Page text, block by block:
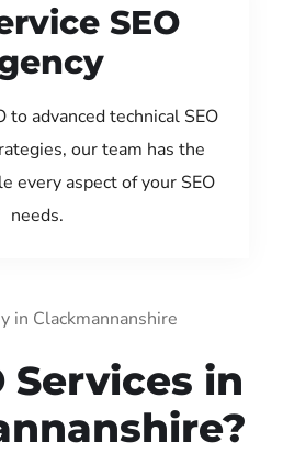
SEO
to advanced technical SEO
our team has the
every aspect of your SEO
needs.
in Clackmannanshire
Services in